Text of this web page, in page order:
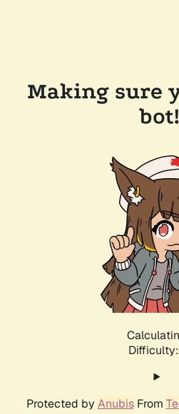
Making sure
bot!
Protected by AnubisFrom